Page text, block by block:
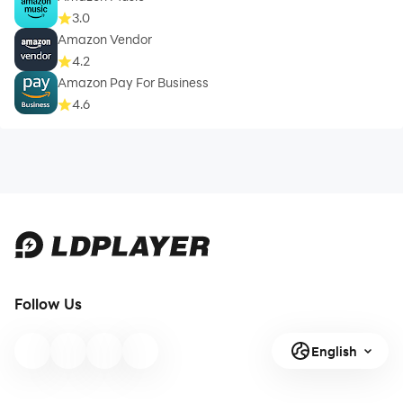
3.0
Amazon Vendor
4.2
Amazon Pay For Business
4.6
Follow Us
English